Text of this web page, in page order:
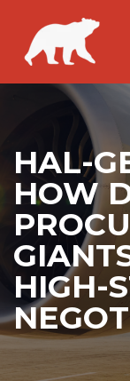
HAL-
HOW
HIGH-